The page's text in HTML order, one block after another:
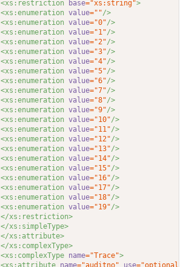
<xs:restriction
base="xs:string">
<xs:enumeration value=""/>
<xs:enumeration value="0"/>
<xs:enumeration value="1"/>
<xs:enumeration value="2"/>
<xs:enumeration value="3"/>
<xs:enumeration value="4"/>
<xs:enumeration value="5"/>
<xs:enumeration value="6"/>
<xs:enumeration value="7"/>
<xs:enumeration value="8"/>
<xs:enumeration value="9"/>
<xs:enumeration value="10"/>
<xs:enumeration value="11"/>
<xs:enumeration value="12"/>
<xs:enumeration value="13"/>
<xs:enumeration value="14"/>
<xs:enumeration value="15"/>
<xs:enumeration value="16"/>
<xs:enumeration value="17"/>
<xs:enumeration value="18"/>
<xs:enumeration value="19"/>
</xs:restriction>
</xs:simpleType>
</xs:attribute>
</xs:complexType>
<xs:complexType name="Trace">